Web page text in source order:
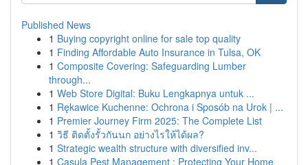
Published News
1 Buying copyright online for sale top quality
1 Finding Affordable Auto Insurance in Tulsa, OK
1 Composite Covering: Safeguarding Lumber
through...
1 Web Store Digital: Buku Lengkapnya untuk ...
1 Rękawice Kuchenne: Ochrona i Sposób na Urok | ...
1 Premier Journey Firm 2025: The Complete List
1 วิธี ติดตั้งรั้วกันนก อย่างไรให้ได้ผล?
1 Strategic wealth structure with diversified inv...
1 Casula Pest Management : Protecting Your Home